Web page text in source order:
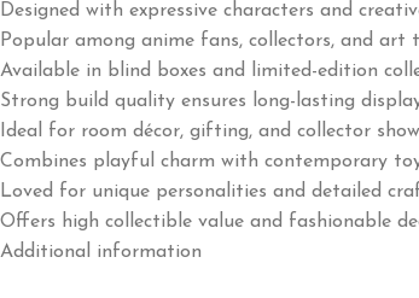
Designed with expressive characters and
Popular among anime fans, collectors, and art
Available in blind boxes and limited-edition
Strong build quality ensures long-lasting
Ideal for room décor, gifting, and collector
Combines playful charm with contemporary
Loved for unique personalities and detailed
Offers high collectible value and fashionable
Additional information